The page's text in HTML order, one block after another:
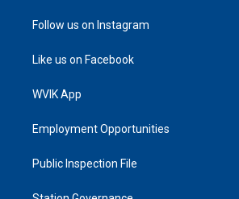
Follow us on Instagram
Like us on Facebook
WVIK App
Employment Opportunities
Public Inspection File